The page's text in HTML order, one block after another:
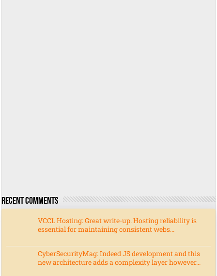
Recent Comments
VCCL Hosting: Great write-up. Hosting reliability is
essential for maintaining consistent webs...
CyberSecurityMag: Indeed JS development and this
new architecture adds a complexity layer however...